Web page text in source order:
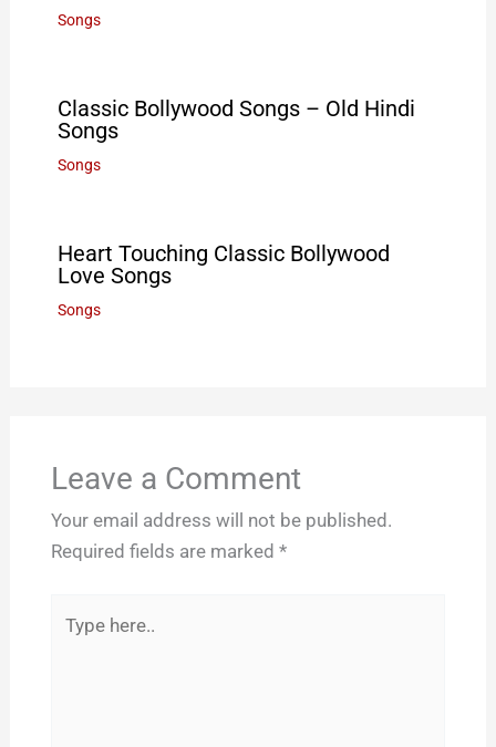
Songs
Classic Bollywood Songs – Old Hindi
Songs
Songs
Heart Touching Classic Bollywood
Love Songs
Songs
Leave a Comment
Your email address will not be published.
Required fields are marked *
here..